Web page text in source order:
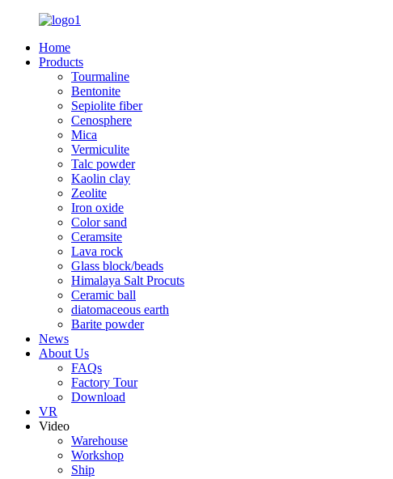
Home
Products
Tourmaline
Bentonite
Sepiolite fiber
Cenosphere
Mica
Vermiculite
Talc powder
Kaolin clay
Zeolite
Iron oxide
Color sand
Ceramsite
Lava rock
Glass block/beads
Himalaya Salt Procuts
Ceramic ball
diatomaceous earth
Barite powder
News
About Us
FAQs
Factory Tour
Download
VR
Video
Warehouse
Workshop
Ship